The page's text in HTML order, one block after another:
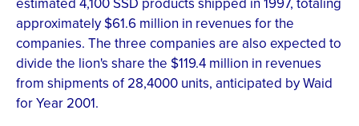
approximately $61.6 million in revenues for the
companies. The three companies are also expected to
divide the lion's share the $119.4 million in revenues
from shipments of 28,4000 units, anticipated by Waid
for Year 2001.